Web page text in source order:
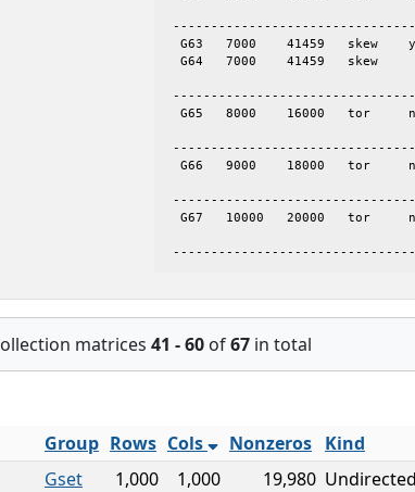
  G63	7000	41459	skew	yes	= spones (64)
  G64	7000	41459	skew
  G65	8000	16000	tor	no	80-by-100
  G66	9000	18000	tor	no	100-by-90
  G67	10000	20000	tor	no	100-by-100
matrices 41 - 60 of67 in total
Group Rows Cols Nonzeros Kind
Gset 1,000 1,000 19,980